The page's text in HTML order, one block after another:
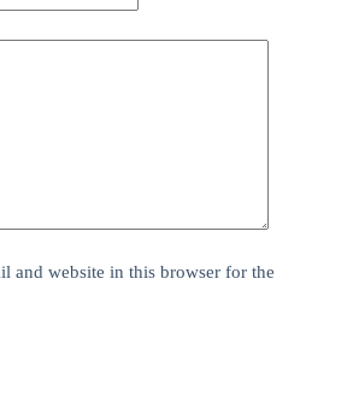
and website in this browser for the